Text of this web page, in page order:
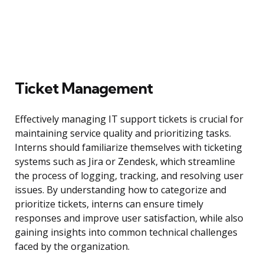
Ticket Management
Effectively managing IT support tickets is crucial for
maintaining service quality and prioritizing tasks.
Interns should familiarize themselves with ticketing
systems such as Jira or Zendesk, which streamline
the process of logging, tracking, and resolving user
issues. By understanding how to categorize and
prioritize tickets, interns can ensure timely
responses and improve user satisfaction, while also
gaining insights into common technical challenges
faced by the organization.